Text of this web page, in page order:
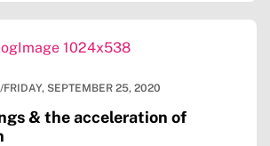
/FRIDAY, SEPTEMBER 25, 2020
& the acceleration of